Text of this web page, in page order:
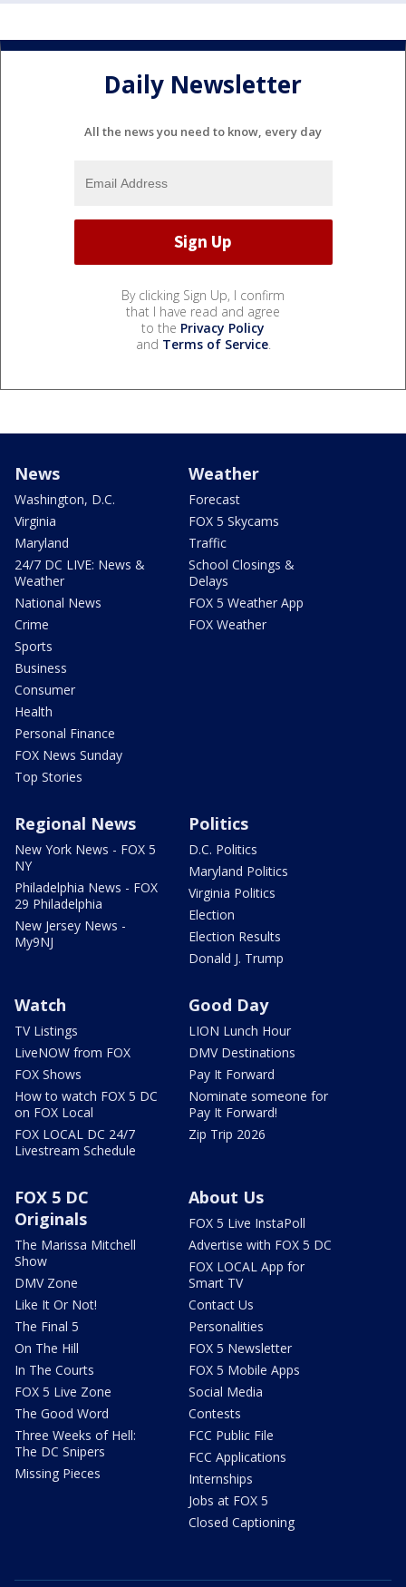
Daily Newsletter
All the news you need to know, every day
By clicking Sign Up, I confirm
that I have read and agree
to the Privacy Policy
and Terms of Service.
News
Washington, D.C.
Virginia
Maryland
24/7 DC LIVE: News &
Weather
National News
Crime
Sports
Business
Consumer
Health
Personal Finance
FOX News Sunday
Top Stories
Weather
Forecast
FOX 5 Skycams
Traffic
School Closings &
Delays
FOX 5 Weather App
FOX Weather
Regional News
New York News - FOX 5
NY
Philadelphia News - FOX
29 Philadelphia
New Jersey News -
My9NJ
Politics
D.C. Politics
Maryland Politics
Virginia Politics
Election
Election Results
Donald J. Trump
Watch
TV Listings
LiveNOW from FOX
FOX Shows
How to watch FOX 5 DC
on FOX Local
FOX LOCAL DC 24/7
Livestream Schedule
Good Day
LION Lunch Hour
DMV Destinations
Pay It Forward
Nominate someone for
Pay It Forward!
Zip Trip 2026
FOX 5 DC
Originals
The Marissa Mitchell
Show
DMV Zone
Like It Or Not!
The Final 5
On The Hill
In The Courts
FOX 5 Live Zone
The Good Word
Three Weeks of Hell:
The DC Snipers
Missing Pieces
About Us
FOX 5 Live InstaPoll
Advertise with FOX 5 DC
FOX LOCAL App for
Smart TV
Contact Us
Personalities
FOX 5 Newsletter
FOX 5 Mobile Apps
Social Media
Contests
FCC Public File
FCC Applications
Internships
Jobs at FOX 5
Closed Captioning